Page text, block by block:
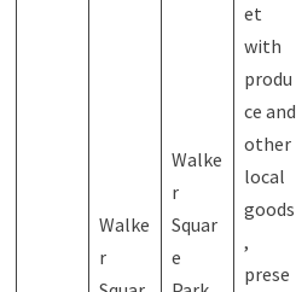
Walke
r
Walke
r
Squar
e
et
with
produ
ce and
other
local
goods
,
prese